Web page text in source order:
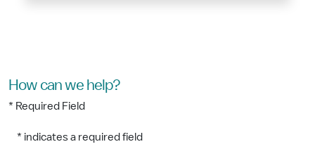
How can we help?
* Required Field
* indicates a required field